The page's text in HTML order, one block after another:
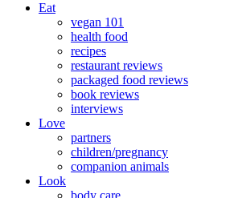
Eat
vegan 101
health food
recipes
restaurant reviews
packaged food reviews
book reviews
interviews
Love
partners
children/pregnancy
companion animals
Look